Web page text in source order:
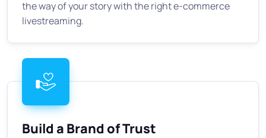
the way of your story with the right e-commerce
livestreaming.
Build a Brand of Trust